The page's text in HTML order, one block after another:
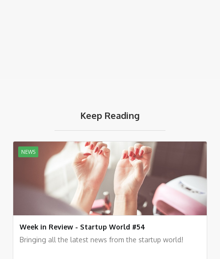
Keep Reading
NEWS
Week in Review - Startup World #54
Bringing all the latest news from the startup world!